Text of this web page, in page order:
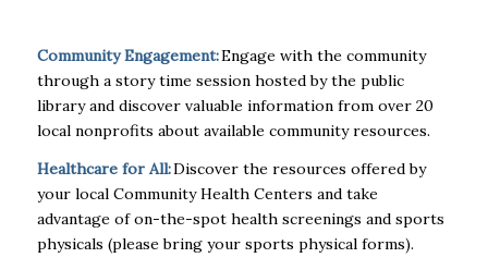
Community Engagement:Engage with the community
through a story time session hosted by the public
library and discover valuable information from over 20
local nonprofits about available community resources.
Healthcare for All:Discover the resources offered by
your local Community Health Centers and take
advantage of on-the-spot health screenings and sports
physicals (please bring your sports physical forms).